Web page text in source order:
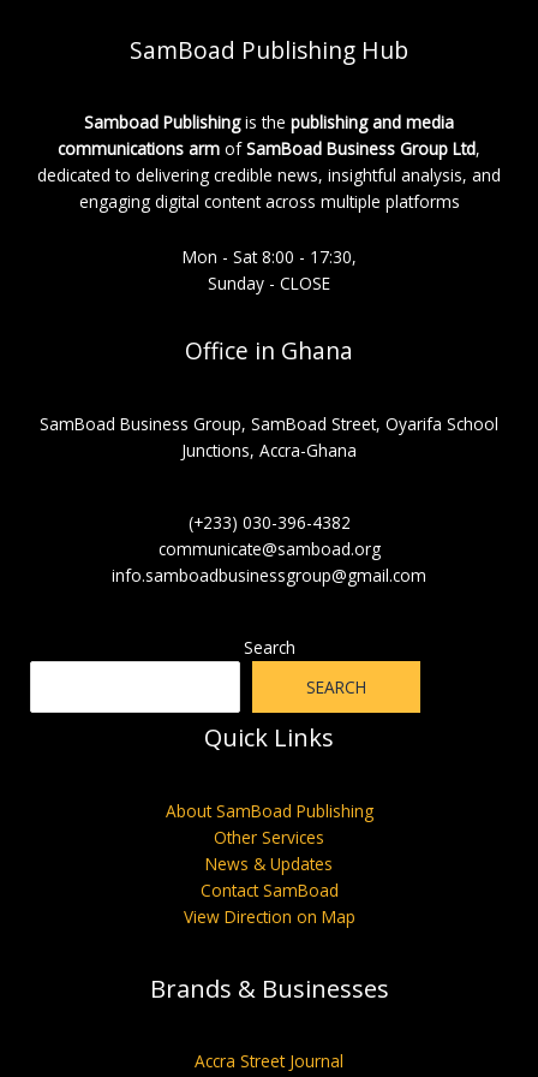
SamBoad Publishing Hub
Samboad Publishingis the publishing and media
communications arm ofSamBoad Business Group Ltd,
dedicated to delivering credible news, insightful analysis, and
engaging digital content across multiple platforms
Mon - Sat 8:00 - 17:30,
Sunday - CLOSE
Office in Ghana
SamBoad Business Group, SamBoad Street, Oyarifa School
Junctions, Accra-Ghana
(+233) 030-396-4382
communicate@samboad.org
info.samboadbusinessgroup@gmail.com
Search
SEARCH
Quick Links
About SamBoad Publishing
Other Services
News & Updates
Contact SamBoad
View Direction on Map
Brands & Businesses
Accra Street Journal